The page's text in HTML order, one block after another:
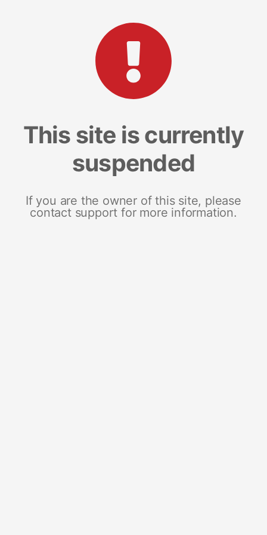
This site is currently
suspended
If you are the owner of this site, please
contact support for more information.